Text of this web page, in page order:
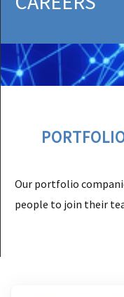
Our portfolio
people to join their